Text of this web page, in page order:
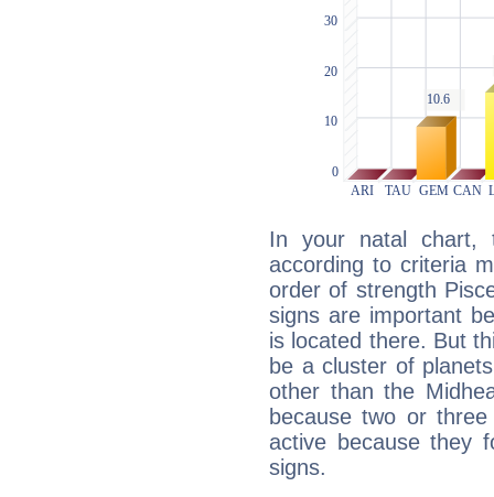
In your natal chart,
according to criteria
order of strength
signs are important
is located there. But
be a cluster of
other than the
because two or
active because they
signs.